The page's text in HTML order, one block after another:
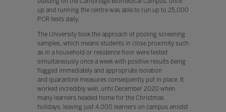
up and running the centre was able to run up to 25,000
PCR tests daily.
The University took the approach of pooling screening
samples, which means students in close proximity such
as in a household or residence floor were tested
simultaneously once a week with positive results being
flagged immediately and appropriate isolation
and quarantine measures consequently put in place. It
worked incredibly well, until December 2020 when
many learners headed home for the Christmas
holidays, leaving just 4,000 learners on campus amidst